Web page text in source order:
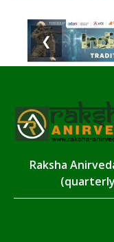
❮
Raksha